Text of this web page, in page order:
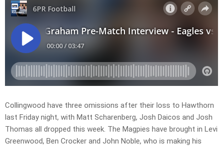
Collingwood have three omissions after their loss to Hawthorn
last Friday night, with Matt Scharenberg, Josh Daicos and Josh
Thomas all dropped this week. The Magpies have brought in Levi
Greenwood, Ben Crocker and John Noble, who is making his